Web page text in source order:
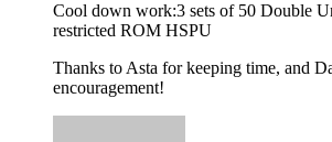
Cool down work:3 sets of 50 Double
restricted ROM HSPU
Thanks to Asta for keeping time, and
encouragement!